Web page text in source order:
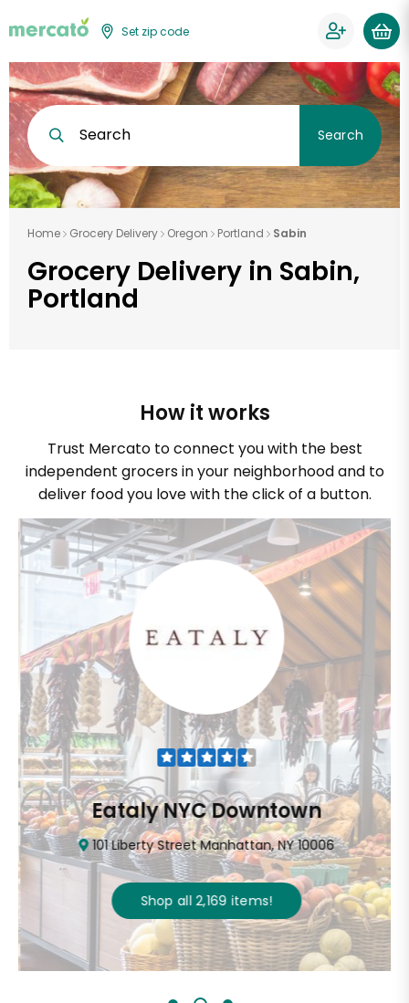
Set zip code
Search Search
Home Grocery Delivery Oregon Portland Sabin
Grocery Delivery in Sabin,
Portland
How it works
Trust Mercato to connect you with the best
independent grocers in your neighborhood and to
deliver food you love with the click of a button.
Eataly NYC Downtown
101 Liberty Street Manhattan, NY 10006
Shop all2,169 items!